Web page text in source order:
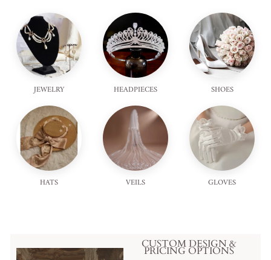
JEWELRY HEADPIECES SHOES
HATS VEILS GLOVES
CUSTOM DESIGN &
PRICING OPTIONS